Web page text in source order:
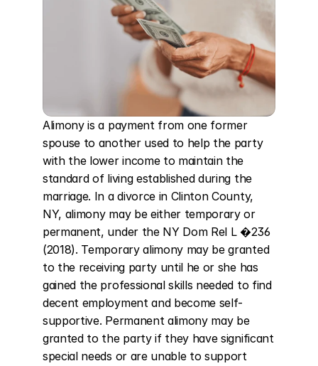
Alimony is a payment from one former
spouse to another used to help the party
with the lower income to maintain the
standard of living established during the
marriage. In a divorce in Clinton County,
NY, alimony may be either temporary or
permanent, under the NY Dom Rel L �236
(2018). Temporary alimony may be granted
to the receiving party until he or she has
gained the professional skills needed to find
decent employment and become self-
supportive. Permanent alimony may be
granted to the party if they have significant
special needs or are unable to support